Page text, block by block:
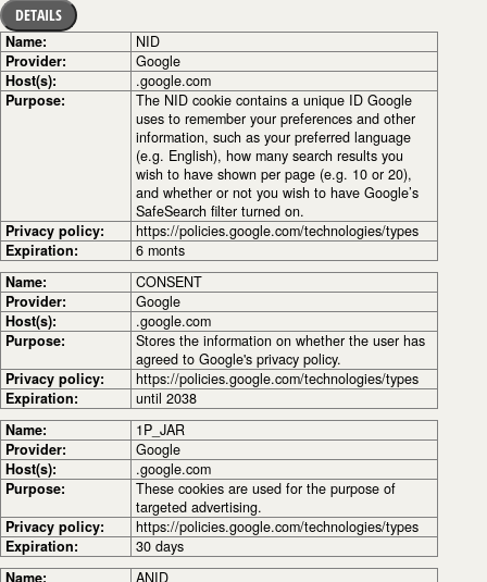
DETAILS
Name:
NID
Provider:
Google
Host(s):
.google.com
Purpose:
The NID cookie contains a unique ID Google
uses to remember your preferences and other
information, such as your preferred language
(e.g. English), how many search results you
wish to have shown per page (e.g. 10 or 20),
and whether or not you wish to have Google’s
SafeSearch filter turned on.
Privacy policy:
https://policies.google.com/technologies/types
Expiration:
6 monts
Name:
CONSENT
Provider:
Google
Host(s):
.google.com
Purpose:
Stores the information on whether the user has
agreed to Google's privacy policy.
Privacy policy:
https://policies.google.com/technologies/types
Expiration:
until 2038
Name:
1P_JAR
Provider:
Google
Host(s):
.google.com
Purpose:
These cookies are used for the purpose of
targeted advertising.
Privacy policy:
https://policies.google.com/technologies/types
Expiration:
30 days
Name:
ANID